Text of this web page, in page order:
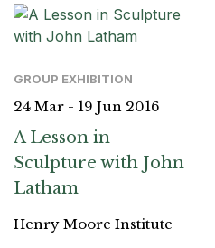
GROUP EXHIBITION
24 Mar - 19 Jun 2016
A Lesson in
Sculpture with John
Latham
Henry Moore Institute